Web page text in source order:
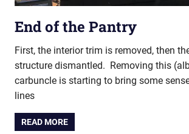
End of the Pantry
First, the interior trim is removed, then
structure dismantled. Removing this
carbuncle is starting to bring some
lines
READ MORE